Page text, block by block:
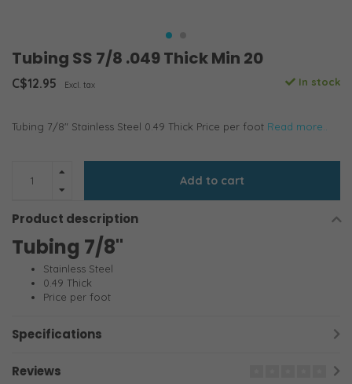
Tubing SS 7/8 .049 Thick Min 20
C$12.95 Excl. tax In stock
Tubing 7/8" Stainless Steel 0.49 Thick Price per foot Read more..
Add to cart
Product description
Tubing 7/8"
Stainless Steel
0.49 Thick
Price per foot
Specifications
Reviews